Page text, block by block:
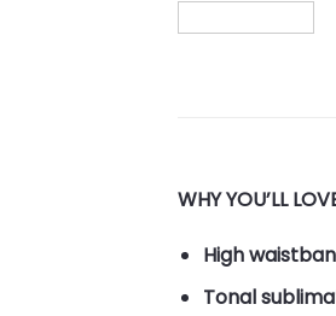
WHY YOU’LL
High
Tonal